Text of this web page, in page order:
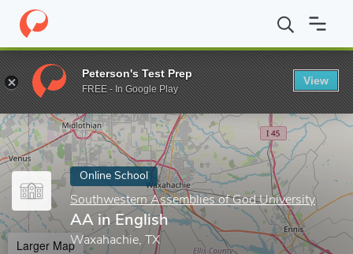
Home Online Schools Southwestern Assemblies of God
Enter a keyword
Online School
Southwestern Assemblies of God University
AA in English
Waxahachie, TX
Larger Map
Peterson's Test Prep
FREE - In Google Play
View